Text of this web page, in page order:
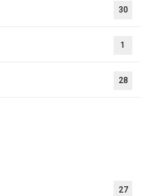
30
1
28
27